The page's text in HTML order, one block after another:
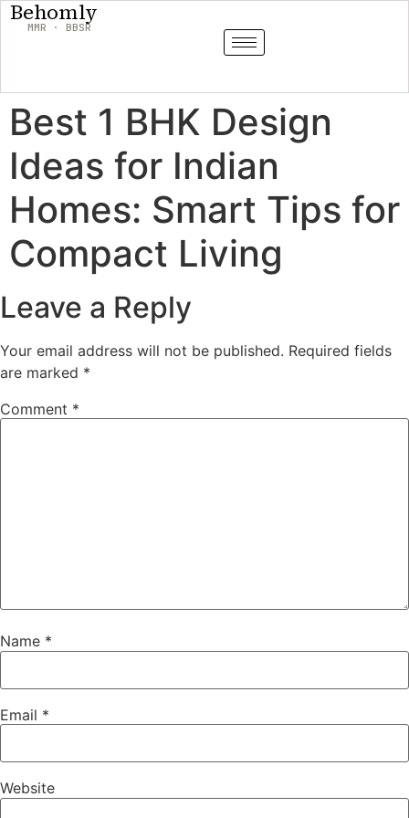
Behomly
MMR · BBSR
Best 1 BHK Design
Ideas for Indian
Homes: Smart Tips for
Compact Living
Leave a Reply
Your email address will not be published. Required fields
are marked *
Comment *
Name *
Email *
Website